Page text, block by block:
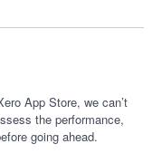
App Store, we can’t
the performance,
going ahead.